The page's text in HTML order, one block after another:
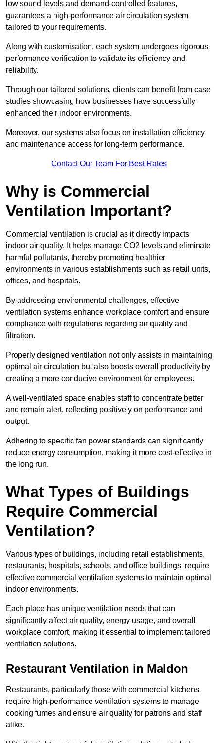
low sound levels and demand-controlled features,
guarantees a high-performance air circulation system
tailored to your requirements.
Along with customisation, each system undergoes rigorous
performance verification to validate its efficiency and
reliability.
Through our tailored solutions, clients can benefit from case
studies showcasing how businesses have successfully
enhanced their indoor environments.
Moreover, our systems also focus on installation efficiency
and maintenance access for long-term performance.
Contact Our Team For Best Rates
Why is Commercial
Ventilation Important?
Commercial ventilation is crucial as it directly impacts
indoor air quality. It helps manage CO2 levels and eliminate
harmful pollutants, thereby promoting healthier
environments in various establishments such as retail units,
offices, and hospitals.
By addressing environmental challenges, effective
ventilation systems enhance workplace comfort and ensure
compliance with regulations regarding air quality and
filtration.
Properly designed ventilation not only assists in maintaining
optimal air circulation but also boosts overall productivity by
creating a more conducive environment for employees.
A well-ventilated space enables staff to concentrate better
and remain alert, reflecting positively on performance and
output.
Adhering to specific fan power standards can significantly
reduce energy consumption, making it more cost-effective in
the long run.
What Types of Buildings
Require Commercial
Ventilation?
Various types of buildings, including retail establishments,
restaurants, hospitals, schools, and office buildings, require
effective commercial ventilation systems to maintain optimal
indoor environments.
Each place has unique ventilation needs that can
significantly affect air quality, energy usage, and overall
workplace comfort, making it essential to implement tailored
ventilation solutions.
Restaurant Ventilation in Maldon
Restaurants, particularly those with commercial kitchens,
require high-performance ventilation systems to manage
cooking fumes and ensure air quality for patrons and staff
alike.